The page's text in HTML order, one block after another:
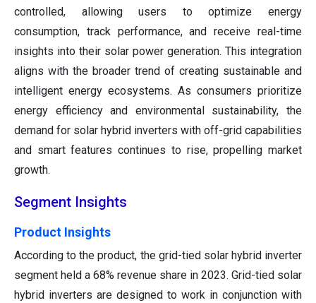
controlled, allowing users to optimize energy
consumption, track performance, and receive real-time
insights into their solar power generation. This integration
aligns with the broader trend of creating sustainable and
intelligent energy ecosystems. As consumers prioritize
energy efficiency and environmental sustainability, the
demand for solar hybrid inverters with off-grid capabilities
and smart features continues to rise, propelling market
growth.
Segment Insights
Product Insights
According to the product, the grid-tied solar hybrid inverter
segment held a 68% revenue share in 2023. Grid-tied solar
hybrid inverters are designed to work in conjunction with